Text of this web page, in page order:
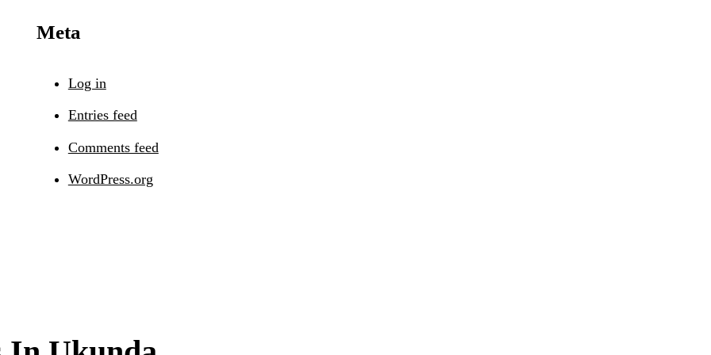
Meta
Log in
Entries feed
Comments feed
WordPress.org